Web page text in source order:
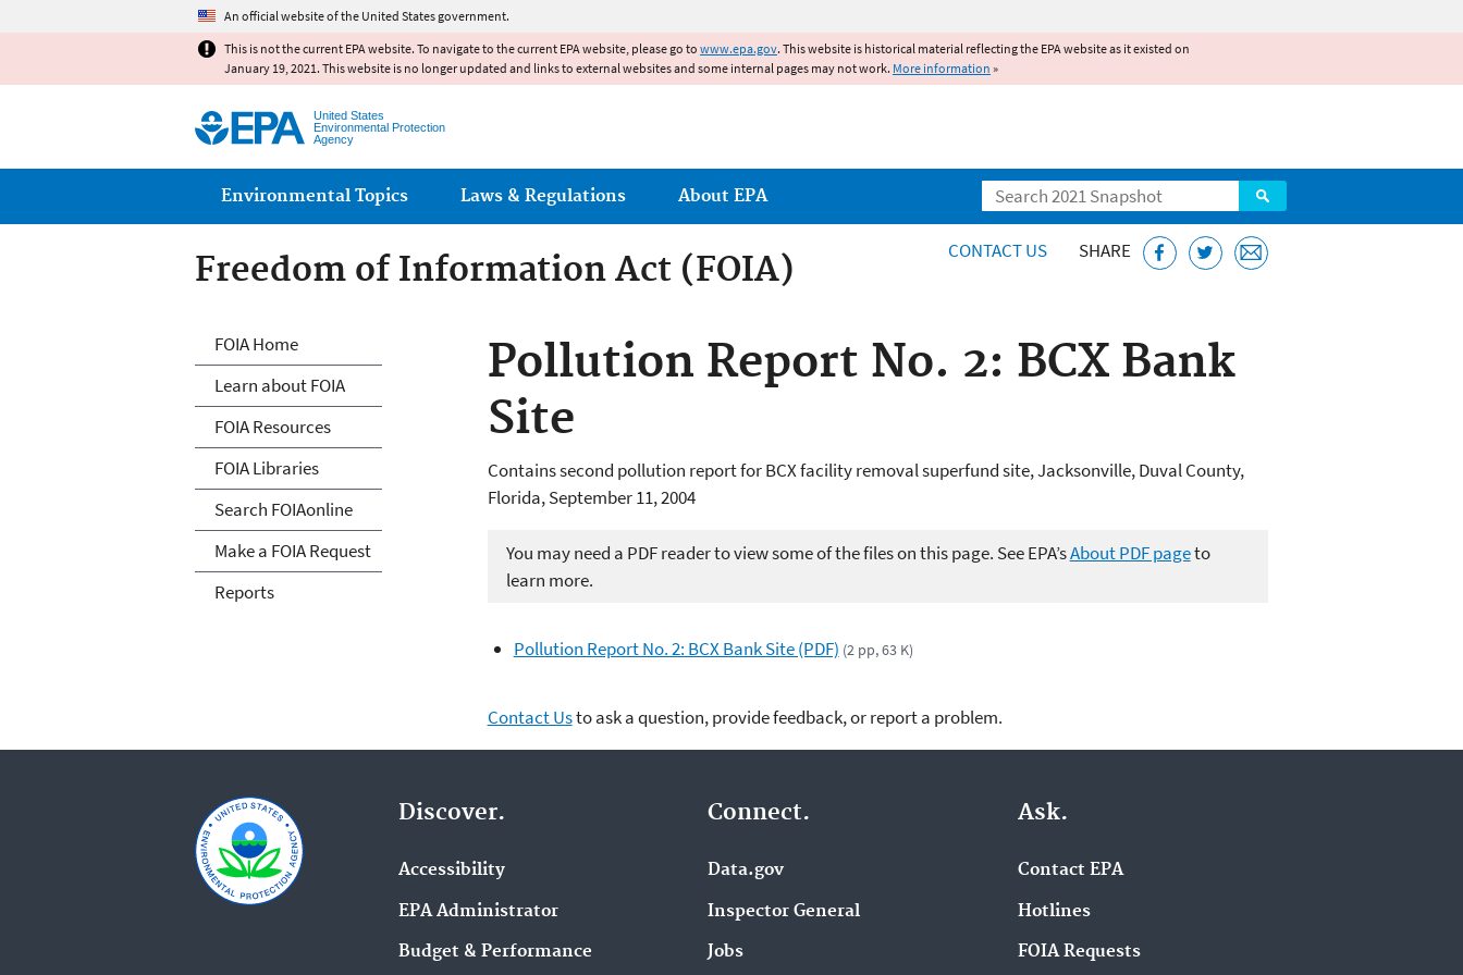
An official website of the United States government.
This is not the current EPA website. To navigate to the current EPA website, please go to www.epa.gov. This website is historical material reflecting the EPA website as it existed on
January 19, 2021. This website is no longer updated and links to external websites and some internal pages may not work. More information »
United States
Environmental Protection
Agency
Search
Main menu
Environmental Topics Laws & Regulations About EPA
Freedom of Information Act (FOIA) CONTACT US SHARE
Pollution Report No. 2: BCX Bank
Site
Contains second pollution report for BCX facility removal superfund site, Jacksonville, Duval County,
Florida, September 11, 2004
You may need a PDF reader to view some of the files on this page. See EPA’sAbout PDF pageto
learn more.
Pollution Report No. 2: BCX Bank Site (PDF) (2 pp, 63 K)
Contact Usto ask a question, provide feedback, or report a problem.
Freedom of Information Act
FOIA Home
Learn about FOIA
FOIA Resources
FOIA Libraries
Search FOIAonline
Make a FOIA Request
Reports
Discover.
Accessibility
EPA Administrator
Budget & Performance
Connect.
Data.gov
Inspector General
Jobs
Ask.
Contact EPA
Hotlines
FOIA Requests